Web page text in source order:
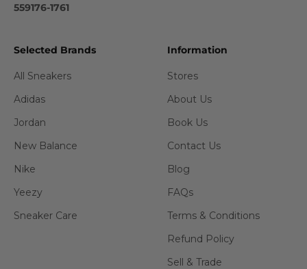
559176-1761
Selected Brands
All Sneakers
Adidas
Jordan
New Balance
Nike
Yeezy
Sneaker Care
Information
Stores
About Us
Book Us
Contact Us
Blog
FAQs
Terms & Conditions
Refund Policy
Sell & Trade